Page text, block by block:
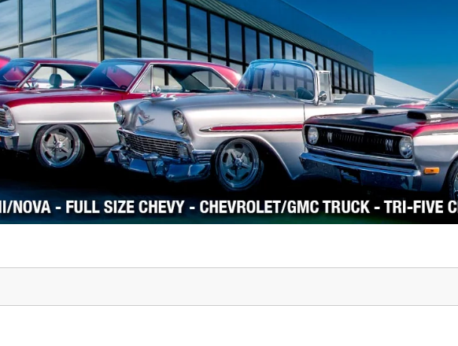
1955-57 Tri-Five
1967-02 Firebird
1967-02 Trans Am
1961-76 Mopar
1978-87 Regal
1964-2004 Mustang